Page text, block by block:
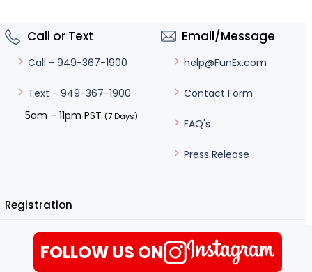
Call or Text
Call - 949-367-1900
Text - 949-367-1900
5am – 11pm PST (7 Days)
Email/Message
help@FunEx.com
Contact Form
FAQ's
Press Release
Registration
FOLLOW US ON